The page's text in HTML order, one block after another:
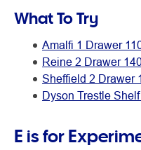
What To Try
Amalfi 1 Drawer
Reine 2 Drawer
Sheffield 2 Drawer
Dyson Trestle
E is for